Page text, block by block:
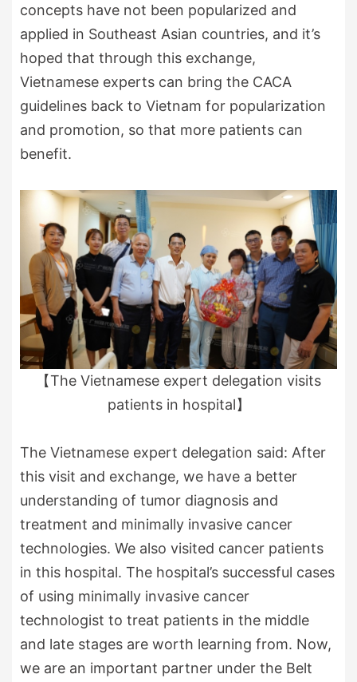
concepts have not been popularized and
applied in Southeast Asian countries, and it’s
hoped that through this exchange,
Vietnamese experts can bring the CACA
guidelines back to Vietnam for popularization
and promotion, so that more patients can
benefit.
【The Vietnamese expert delegation visits
patients in hospital】
The Vietnamese expert delegation said: After
this visit and exchange, we have a better
understanding of tumor diagnosis and
treatment and minimally invasive cancer
technologies. We also visited cancer patients
in this hospital. The hospital’s successful cases
of using minimally invasive cancer
technologist to treat patients in the middle
and late stages are worth learning from. Now,
we are an important partner under the Belt